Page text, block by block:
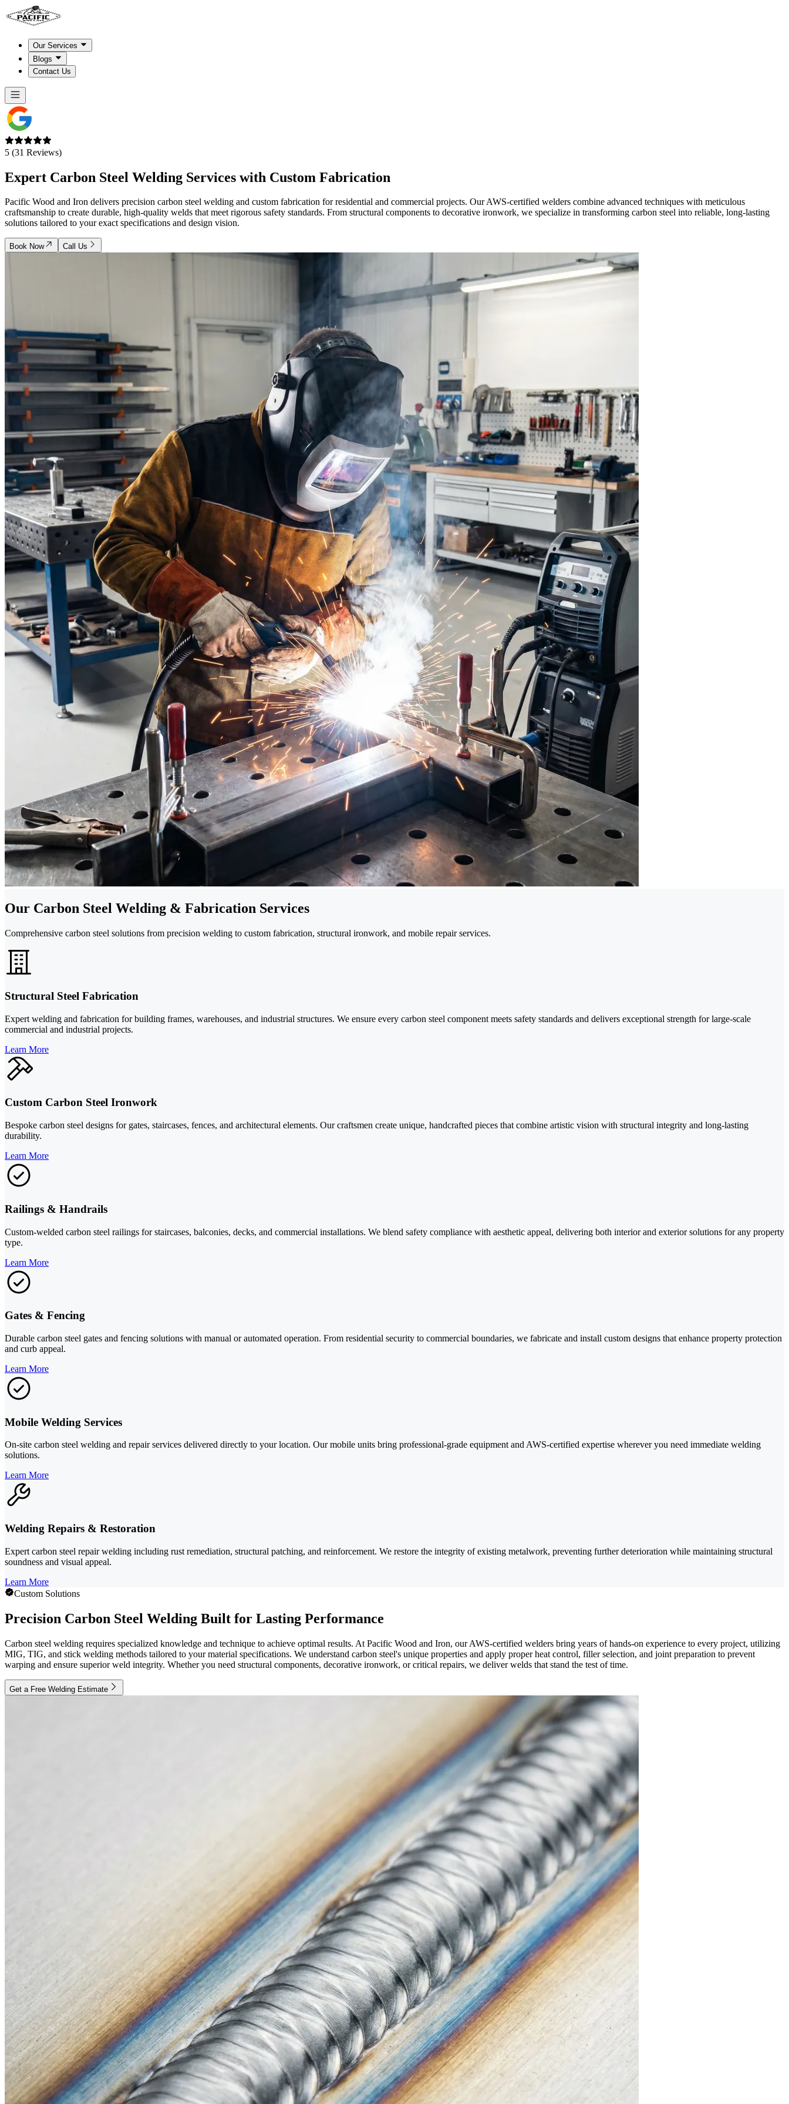
Our Services
Blogs
Contact Us
5 (31 Reviews)
Expert Carbon Steel Welding Services with Custom Fabrication
Pacific Wood and Iron delivers precision carbon steel welding and custom fabrication for residential and commercial projects. Our AWS-certified welders combine advanced techniques with meticulous
craftsmanship to create durable, high-quality welds that meet rigorous safety standards. From structural components to decorative ironwork, we specialize in transforming carbon steel into reliable, long-lasting
solutions tailored to your exact specifications and design vision.
Book Now Call Us
Our Carbon Steel Welding & Fabrication Services
Comprehensive carbon steel solutions from precision welding to custom fabrication, structural ironwork, and mobile repair services.
Structural Steel Fabrication
Expert welding and fabrication for building frames, warehouses, and industrial structures. We ensure every carbon steel component meets safety standards and delivers exceptional strength for large-scale
commercial and industrial projects.
Learn More
Custom Carbon Steel Ironwork
Bespoke carbon steel designs for gates, staircases, fences, and architectural elements. Our craftsmen create unique, handcrafted pieces that combine artistic vision with structural integrity and long-lasting
durability.
Learn More
Railings & Handrails
Custom-welded carbon steel railings for staircases, balconies, decks, and commercial installations. We blend safety compliance with aesthetic appeal, delivering both interior and exterior solutions for any property
type.
Learn More
Gates & Fencing
Durable carbon steel gates and fencing solutions with manual or automated operation. From residential security to commercial boundaries, we fabricate and install custom designs that enhance property protection
and curb appeal.
Learn More
Mobile Welding Services
On-site carbon steel welding and repair services delivered directly to your location. Our mobile units bring professional-grade equipment and AWS-certified expertise wherever you need immediate welding
solutions.
Learn More
Welding Repairs & Restoration
Expert carbon steel repair welding including rust remediation, structural patching, and reinforcement. We restore the integrity of existing metalwork, preventing further deterioration while maintaining structural
soundness and visual appeal.
Learn More
Custom Solutions
Precision Carbon Steel Welding Built for Lasting Performance
Carbon steel welding requires specialized knowledge and technique to achieve optimal results. At Pacific Wood and Iron, our AWS-certified welders bring years of hands-on experience to every project, utilizing
MIG, TIG, and stick welding methods tailored to your material specifications. We understand carbon steel's unique properties and apply proper heat control, filler selection, and joint preparation to prevent
warping and ensure superior weld integrity. Whether you need structural components, decorative ironwork, or critical repairs, we deliver welds that stand the test of time.
Get a Free Welding Estimate